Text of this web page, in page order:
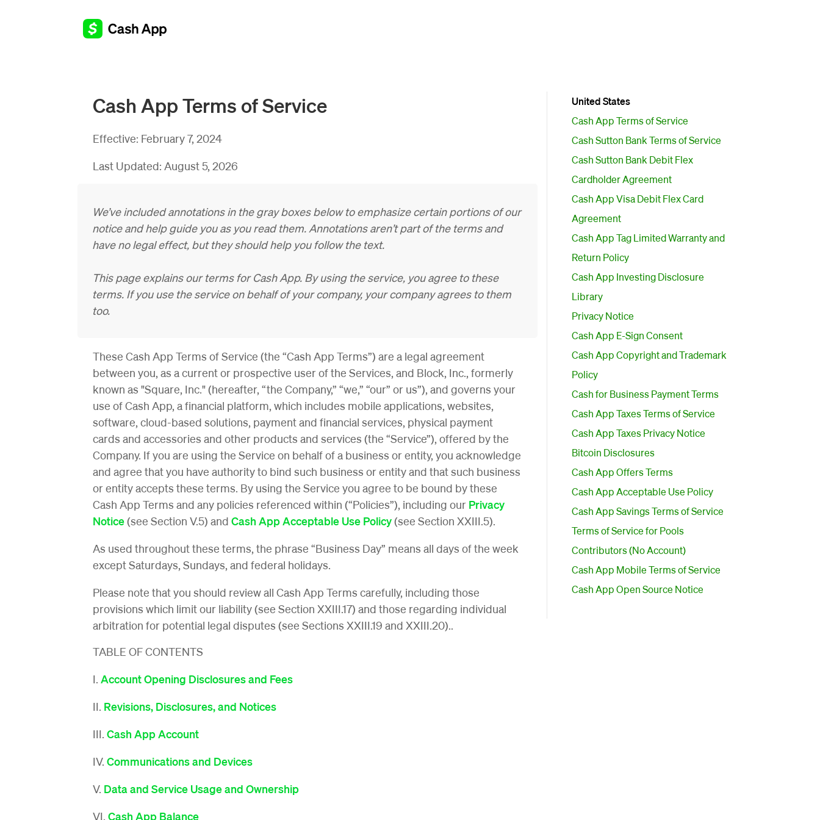
Cash App Terms of Service
Effective: February 7, 2024
Last Updated: August 5, 2026
We’ve included annotations in the gray boxes below to emphasize certain portions of our
notice and help guide you as you read them. Annotations aren’t part of the terms and
have no legal effect, but they should help you follow the text.
This page explains our terms for Cash App. By using the service, you agree to these
terms. If you use the service on behalf of your company, your company agrees to them
too.
These Cash App Terms of Service (the “Cash App Terms”) are a legal agreement
between you, as a current or prospective user of the Services, and Block, Inc., formerly
known as "Square, Inc." (hereafter, “the Company,” “we,” “our” or us”), and governs your
use of Cash App, a financial platform, which includes mobile applications, websites,
software, cloud-based solutions, payment and financial services, physical payment
cards and accessories and other products and services (the “Service”), offered by the
Company. If you are using the Service on behalf of a business or entity, you acknowledge
and agree that you have authority to bind such business or entity and that such business
or entity accepts these terms. By using the Service you agree to be bound by these
Cash App Terms and any policies referenced within (“Policies”), including our Privacy
Notice(see Section V.5) and Cash App Acceptable Use Policy(see Section XXIII.5).
As used throughout these terms, the phrase “Business Day” means all days of the week
except Saturdays, Sundays, and federal holidays.
Please note that you should review all Cash App Terms carefully, including those
provisions which limit our liability (see Section XXIII.17) and those regarding individual
arbitration for potential legal disputes (see Sections XXIII.19 and XXIII.20)..
TABLE OF CONTENTS
I. Account Opening Disclosures and Fees
II. Revisions, Disclosures, and Notices
III. Cash App Account
IV. Communications and Devices
V. Data and Service Usage and Ownership
VI. Cash App Balance
United States
Cash App Terms of Service
Cash Sutton Bank Terms of Service
Cash Sutton Bank Debit Flex
Cardholder Agreement
Cash App Visa Debit Flex Card
Agreement
Cash App Tag Limited Warranty and
Return Policy
Cash App Investing Disclosure
Library
Privacy Notice
Cash App E-Sign Consent
Cash App Copyright and Trademark
Policy
Cash for Business Payment Terms
Cash App Taxes Terms of Service
Cash App Taxes Privacy Notice
Bitcoin Disclosures
Cash App Offers Terms
Cash App Acceptable Use Policy
Cash App Savings Terms of Service
Terms of Service for Pools
Contributors (No Account)
Cash App Mobile Terms of Service
Cash App Open Source Notice